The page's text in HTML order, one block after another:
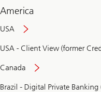
America
USA
USA - Client View (former
Canada
Brazil - Digital Private Banking